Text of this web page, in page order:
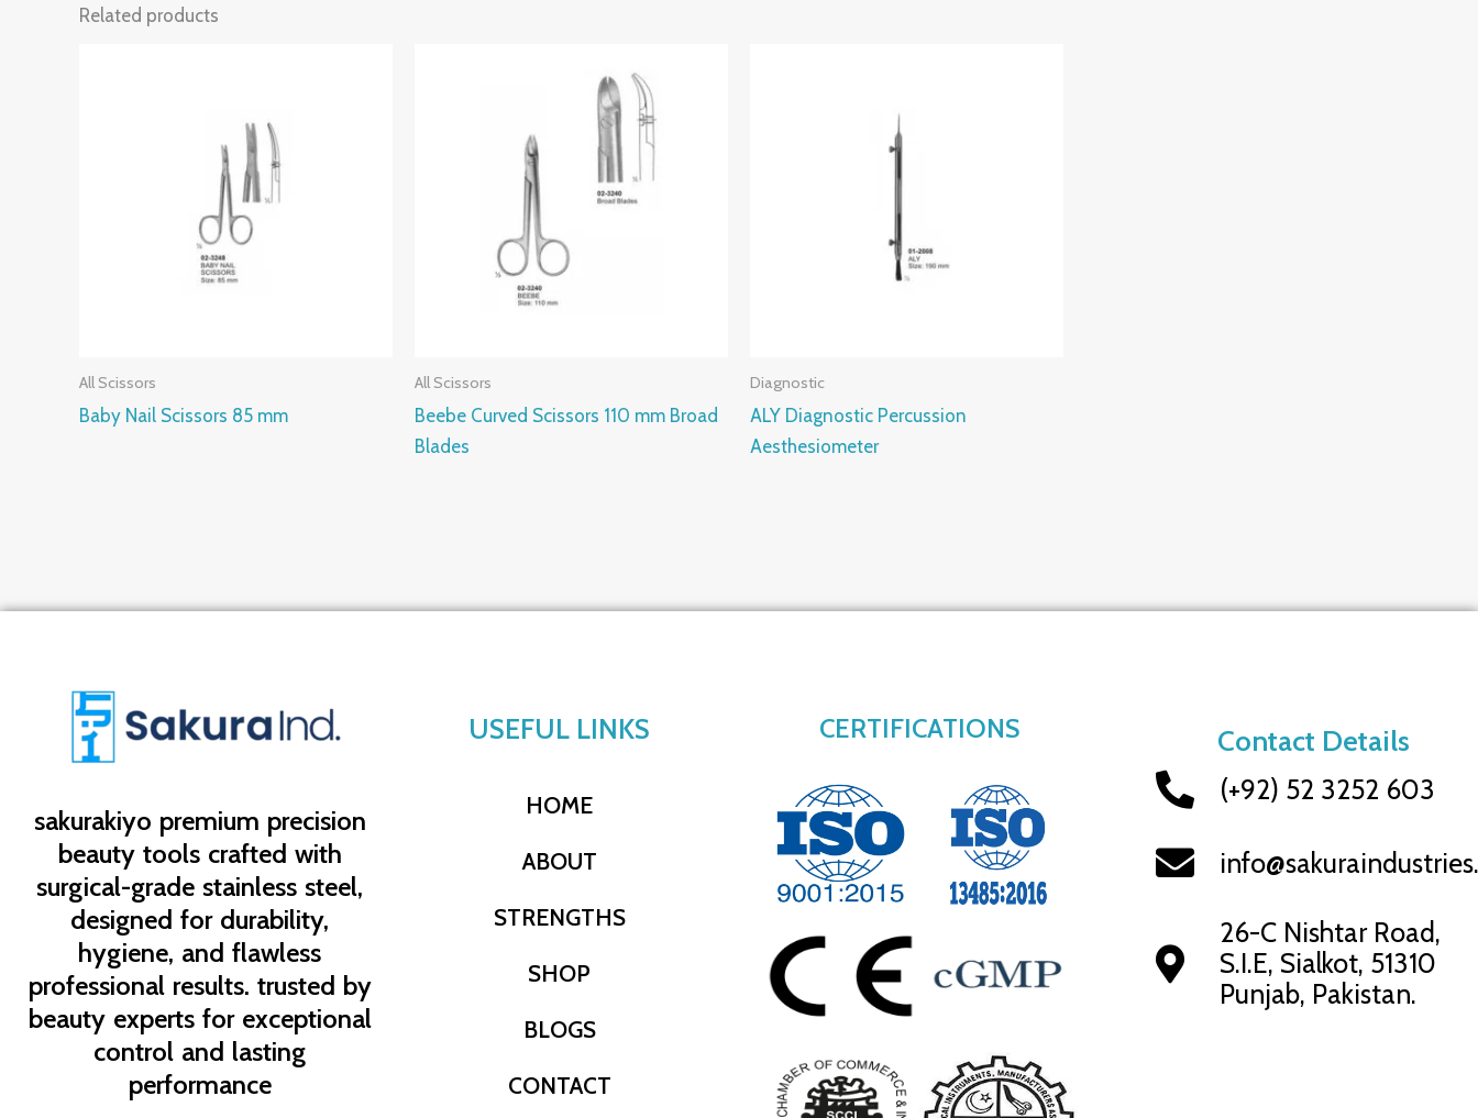
Related products
All Scissors
Baby Nail Scissors 85 mm
All Scissors
Beebe Curved Scissors 110 mm Broad
Blades
Diagnostic
ALY Diagnostic Percussion
Aesthesiometer
sakurakiyo premium precision
beauty tools crafted with
surgical-grade stainless steel,
designed for durability,
hygiene, and flawless
professional results. trusted by
beauty experts for exceptional
control and lasting
performance
USEFUL LINKS
HOME
ABOUT
STRENGTHS
SHOP
BLOGS
CONTACT
CERTIFICATIONS Contact Details
(+92) 52 3252 603
26-C Nishtar Road,
S.I.E, Sialkot, 51310
Punjab, Pakistan.